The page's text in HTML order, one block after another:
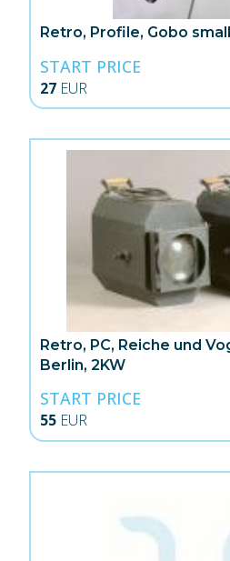
Retro, Profile, Gobo small
START PRICE
27 EUR
Retro, PC, Reiche und
Berlin, 2KW
START PRICE
55 EUR